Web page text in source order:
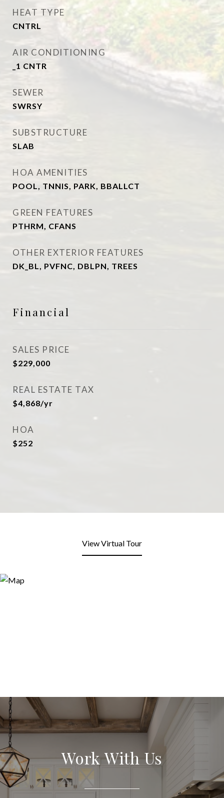
HEAT TYPE
CNTRL
AIR CONDITIONING
_1 CNTR
SEWER
SWRSY
SUBSTRUCTURE
SLAB
HOA AMENITIES
POOL, TNNIS, PARK, BBALLCT
GREEN FEATURES
PTHRM, CFANS
OTHER EXTERIOR FEATURES
DK_BL, PVFNC, DBLPN, TREES
Financial
SALES PRICE
$229,000
REAL ESTATE TAX
$4,868/yr
HOA
$252
View Virtual Tour
Work With Us